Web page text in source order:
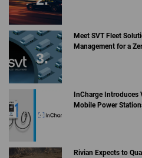
Meet SVT Fleet
Management for a
InCharge Introduces
Mobile Power
Rivian Expects to